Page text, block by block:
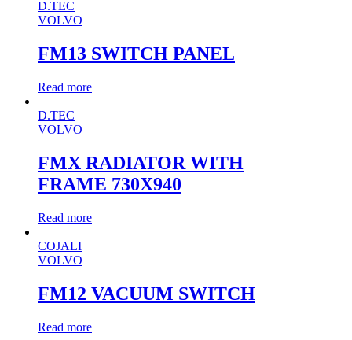
D.TEC
VOLVO
FM13 SWITCH PANEL
Read more
D.TEC
VOLVO
FMX RADIATOR WITH
FRAME 730X940
Read more
COJALI
VOLVO
FM12 VACUUM SWITCH
Read more